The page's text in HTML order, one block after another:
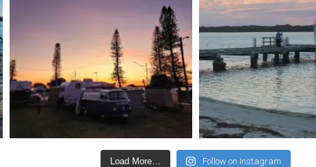
Load More… Follow on Instagram